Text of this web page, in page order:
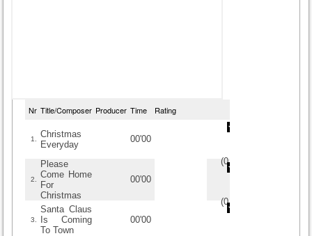
Nr Title/Composer Producer Time Rating
1.
Christmas
Everyday
00'00
(0/
2.
Please
Come Home
For
Christmas
00'00
(0/
3.
Santa Claus
Is Coming
To Town
00'00